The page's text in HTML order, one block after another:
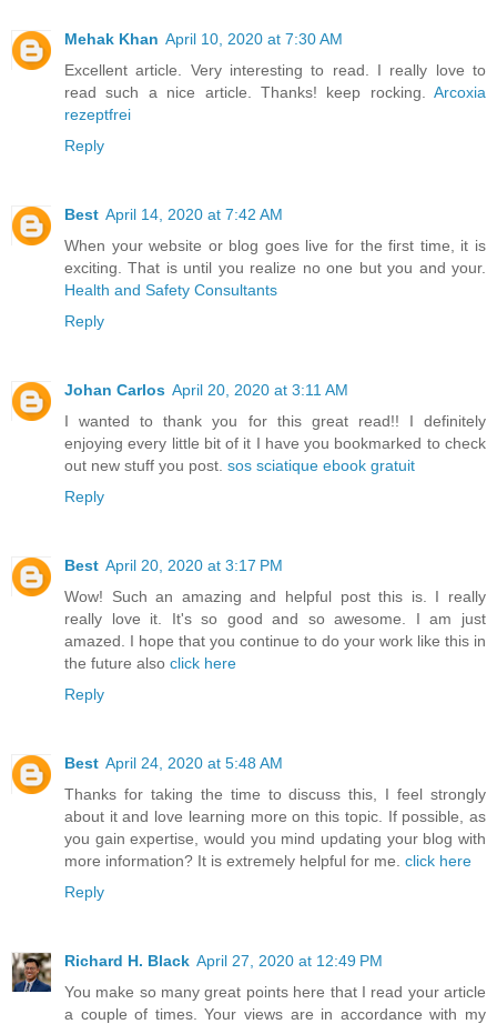
Mehak Khan April 10, 2020 at 7:30 AM
Excellent article. Very interesting to read. I really love to
read such a nice article. Thanks! keep rocking. Arcoxia
rezeptfrei
Reply
Best April 14, 2020 at 7:42 AM
When your website or blog goes live for the first time, it is
exciting. That is until you realize no one but you and your.
Health and Safety Consultants
Reply
Johan Carlos April 20, 2020 at 3:11 AM
I wanted to thank you for this great read!! I definitely
enjoying every little bit of it I have you bookmarked to check
out new stuff you post. sos sciatique ebook gratuit
Reply
Best April 20, 2020 at 3:17 PM
Wow! Such an amazing and helpful post this is. I really
really love it. It's so good and so awesome. I am just
amazed. I hope that you continue to do your work like this in
the future also click here
Reply
Best April 24, 2020 at 5:48 AM
Thanks for taking the time to discuss this, I feel strongly
about it and love learning more on this topic. If possible, as
you gain expertise, would you mind updating your blog with
more information? It is extremely helpful for me. click here
Reply
Richard H. Black April 27, 2020 at 12:49 PM
You make so many great points here that I read your article
a couple of times. Your views are in accordance with my